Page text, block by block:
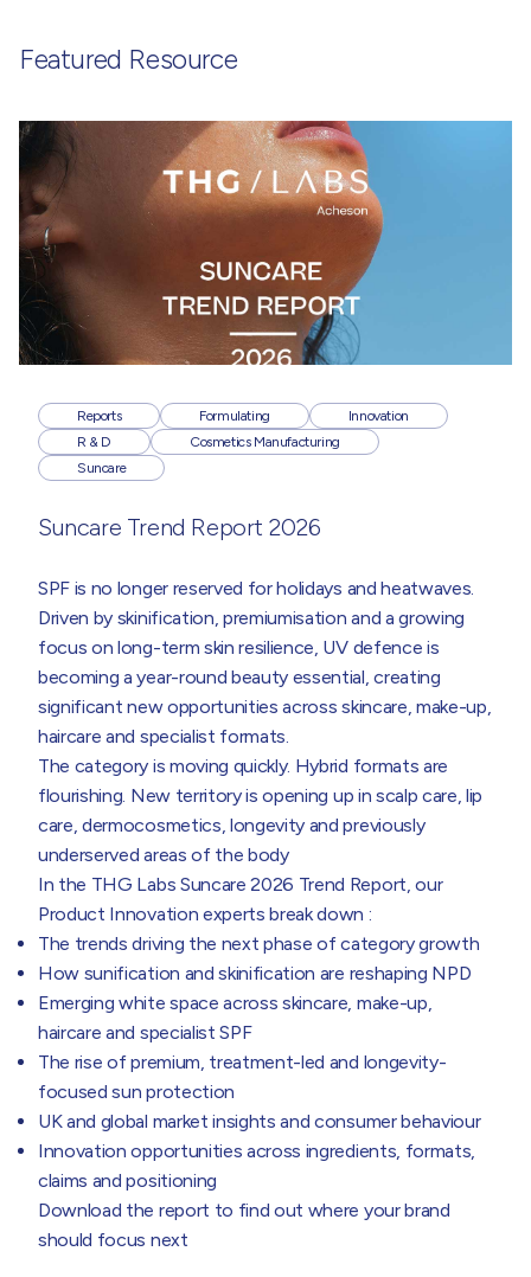
Featured Resource
Reports Formulating
Innovation
R & D
Cosmetics Manufacturing
Suncare
Suncare Trend Report 2026
SPF is no longer reserved for holidays and heatwaves.
Driven by skinification, premiumisation and a growing
focus on long-term skin resilience, UV defence is
becoming a year-round beauty essential, creating
significant new opportunities across skincare, make-up,
haircare and specialist formats.
The category is moving quickly. Hybrid formats are
flourishing. New territory is opening up in scalp care, lip
care, dermocosmetics, longevity and previously
underserved areas of the body
In the THG Labs Suncare 2026 Trend Report, our
Product Innovation experts break down :
The trends driving the next phase of category growth
How sunification and skinification are reshaping NPD
Emerging white space across skincare, make-up,
haircare and specialist SPF
The rise of premium, treatment-led and longevity-
focused sun protection
UK and global market insights and consumer behaviour
Innovation opportunities across ingredients, formats,
claims and positioning
Download the report to find out where your brand
should focus next